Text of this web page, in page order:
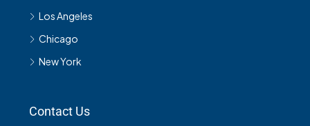
Los Angeles
Chicago
New York
Contact Us